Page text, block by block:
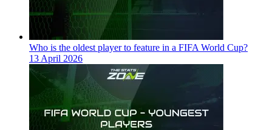
Who is the oldest player to feature in a FIFA World Cup?
13 April 2026